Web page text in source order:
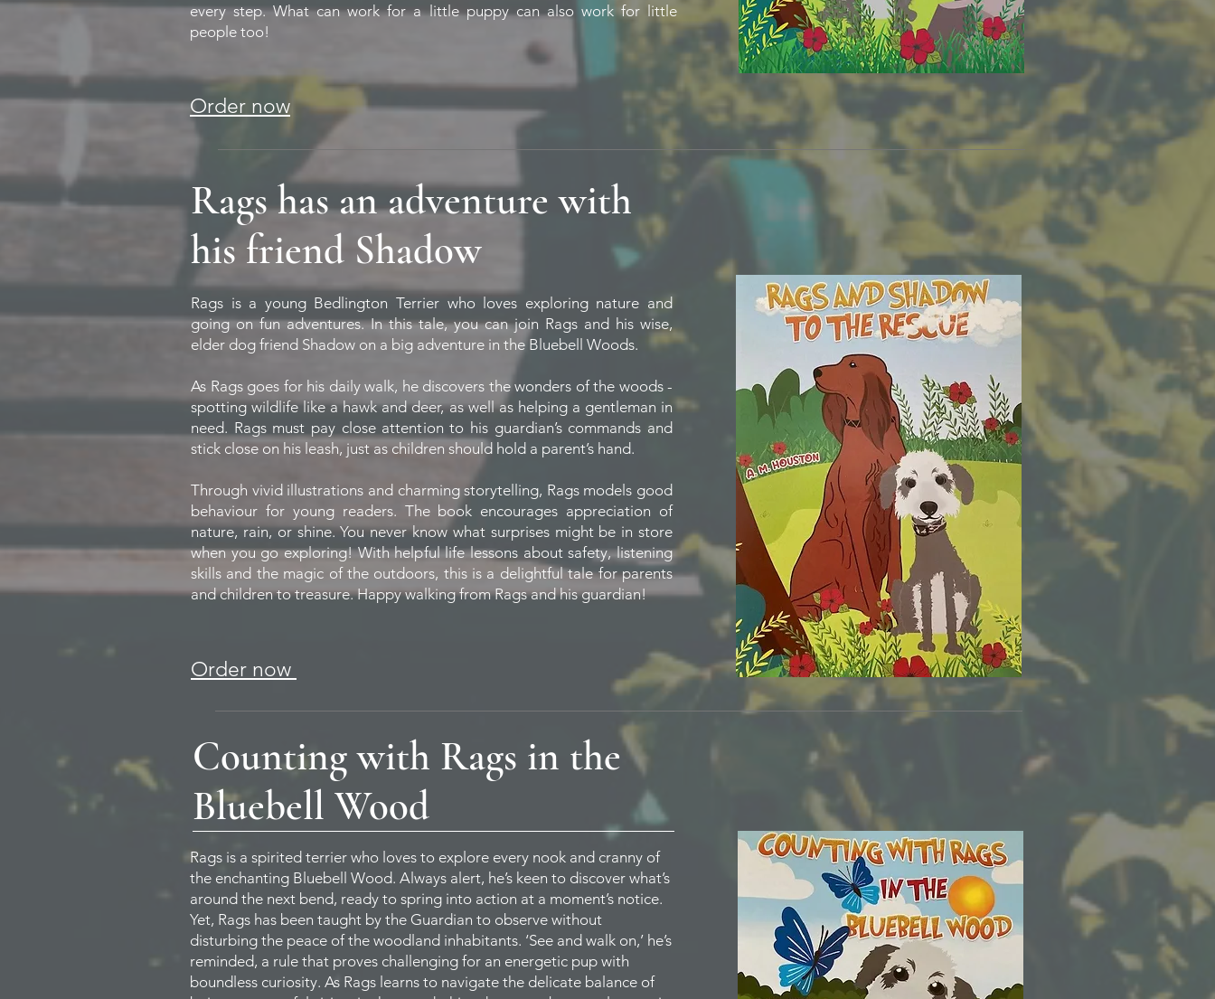
every step. What can work for a little puppy can also work for little
people too!
Order now
Rags has an adventure with
his friend Shadow
Rags is a young Bedlington Terrier who loves exploring nature and
going on fun adventures. In this tale, you can join Rags and his wise,
elder dog friend Shadow on a big adventure in the Bluebell Woods.
As Rags goes for his daily walk, he discovers the wonders of the woods -
spotting wildlife like a hawk and deer, as well as helping a gentleman in
need. Rags must pay close attention to his guardian’s commands and
stick close on his leash, just as children should hold a parent’s hand.
Through vivid illustrations and charming storytelling, Rags models good
behaviour for young readers. The book encourages appreciation of
nature, rain, or shine. You never know what surprises might be in store
when you go exploring! With helpful life lessons about safety, listening
skills and the magic of the outdoors, this is a delightful tale for parents
and children to treasure. Happy walking from Rags and his guardian!
Order now
Counting with Rags in the
Bluebell Wood
Rags is a spirited terrier who loves to explore every nook and cranny of
the enchanting Bluebell Wood. Always alert, he’s keen to discover what’s
around the next bend, ready to spring into action at a moment’s notice.
Yet, Rags has been taught by the Guardian to observe without
disturbing the peace of the woodland inhabitants. ‘See and walk on,’ he’s
reminded, a rule that proves challenging for an energetic pup with
boundless curiosity. As Rags learns to navigate the delicate balance of